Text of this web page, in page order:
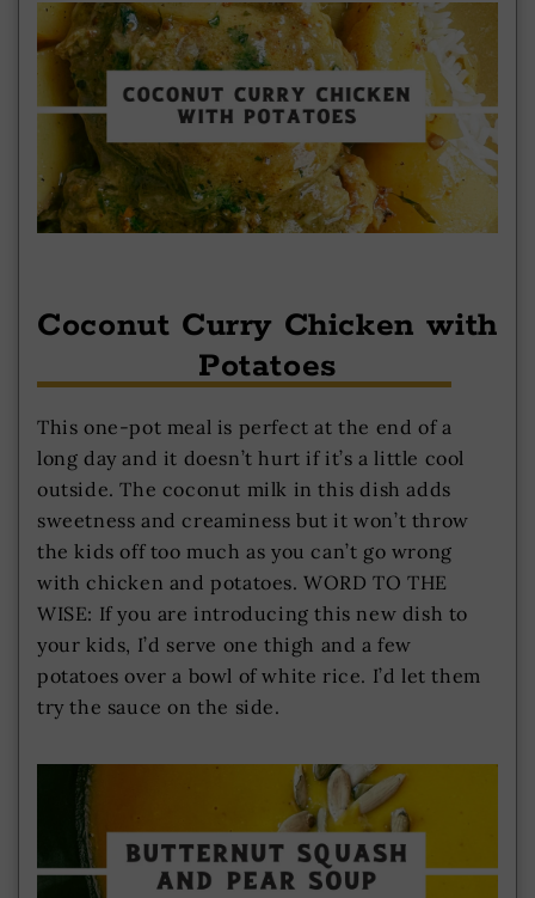
Coconut Curry Chicken with
Potatoes
This one-pot meal is perfect at the end of a
long day and it doesn’t hurt if it’s a little cool
outside. The coconut milk in this dish adds
sweetness and creaminess but it won’t throw
the kids off too much as you can’t go wrong
with chicken and potatoes. WORD TO THE
WISE: If you are introducing this new dish to
your kids, I’d serve one thigh and a few
potatoes over a bowl of white rice. I’d let them
try the sauce on the side.